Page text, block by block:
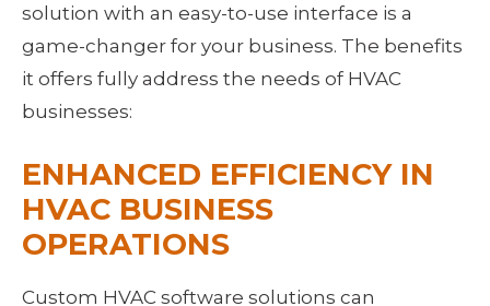
solution with an easy-to-use interface is a
game-changer for your business. The benefits
it offers fully address the needs of HVAC
businesses:
ENHANCED EFFICIENCY IN
HVAC BUSINESS
OPERATIONS